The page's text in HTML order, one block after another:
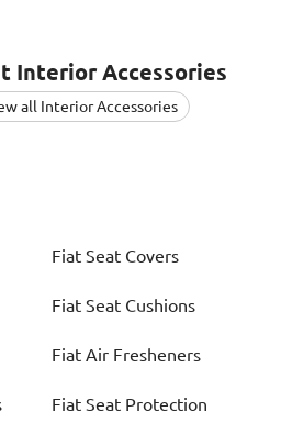
Interior Accessories
all Interior Accessories
Fiat Seat Covers
Fiat Seat Cushions
Fiat Air Fresheners
Fiat Seat Protection